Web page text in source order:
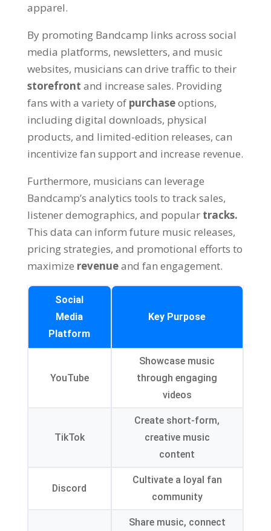
apparel.
By promoting Bandcamp links across social
media platforms, newsletters, and music
websites, musicians can drive traffic to their
storefront and increase sales. Providing
fans with a variety of purchaseoptions,
including digital downloads, physical
products, and limited-edition releases, can
incentivize fan support and increase revenue.
Furthermore, musicians can leverage
Bandcamp’s analytics tools to track sales,
listener demographics, and popular tracks.
This data can inform future music releases,
pricing strategies, and promotional efforts to
maximize revenueand fan engagement.
Social
Media
Platform
Key Purpose
YouTube
Showcase music
through engaging
videos
TikTok
Create short-form,
creative music
content
Discord
Cultivate a loyal fan
community
Share music, connect